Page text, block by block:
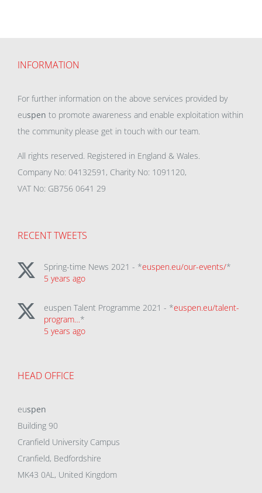
INFORMATION
For further information on the above services provided by
euspen to promote awareness and enable exploitation within
the community please get in touch with our team.
All rights reserved. Registered in England & Wales.
Company No: 04132591, Charity No: 1091120,
VAT No: GB756 0641 29
RECENT TWEETS
Spring-time News 2021 - *euspen.eu/our-events/*
5 years ago
euspen Talent Programme 2021 - *euspen.eu/talent-
program…*
5 years ago
HEAD OFFICE
euspen
Building 90
Cranfield University Campus
Cranfield, Bedfordshire
MK43 0AL, United Kingdom